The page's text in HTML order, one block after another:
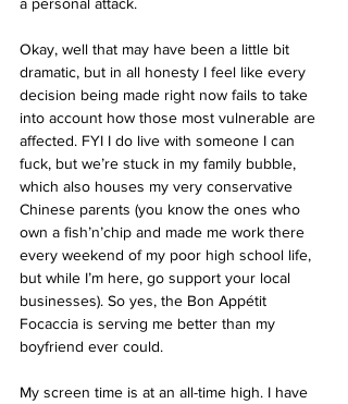
Okay, well that may have been a little bit
dramatic, but in all honesty I feel like every
decision being made right now fails to take
into account how those most vulnerable are
affected. FYI I do live with someone I can
fuck, but we’re stuck in my family bubble,
which also houses my very conservative
Chinese parents (you know the ones who
own a fish’n’chip and made me work there
every weekend of my poor high school life,
but while I’m here, go support your local
businesses). So yes, the Bon Appétit
Focaccia is serving me better than my
boyfriend ever could.
My screen time is at an all-time high. I have